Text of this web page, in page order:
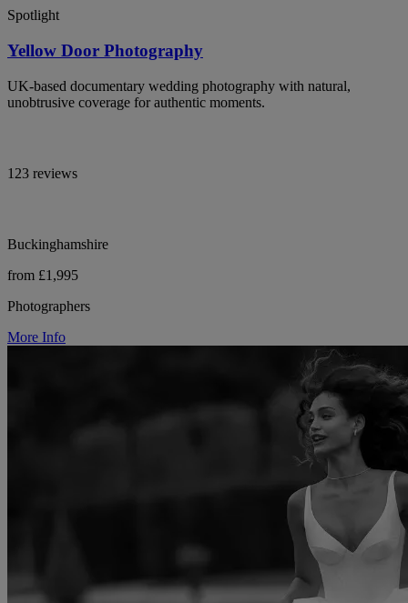
Spotlight
Yellow Door Photography
UK-based documentary wedding photography with natural,
unobtrusive coverage for authentic moments.
123 reviews
Buckinghamshire
from £1,995
Photographers
More Info